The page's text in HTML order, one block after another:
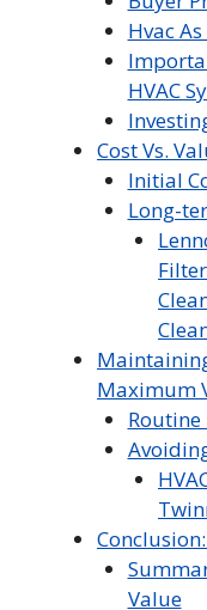
Hvac
HVAC
Cost Vs.
Initial
Long-
Maximum
Value